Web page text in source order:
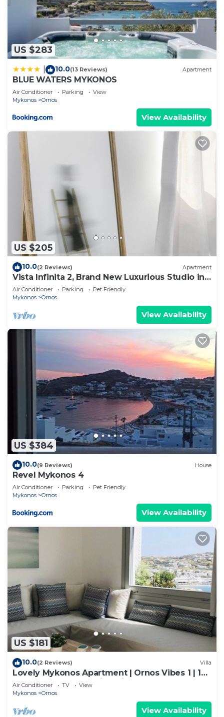
US $283
10.0(13 Reviews) Apartment
BLUE WATERS MYKONOS
Air Conditioner Parking
View
Mykonos
Ornos
View Availability
US $205
10.0(2 Reviews) Apartment
Vista Infinita 2, Brand New Luxurious Studio in
Mykonos
Air Conditioner Parking
Pet Friendly
Mykonos
Ornos
View Availability
US $384
10.0(9 Reviews) House
Revel Mykonos 4
Air Conditioner Parking
Pet Friendly
Mykonos
Ornos
View Availability
US $181
10.0(2 Reviews) Villa
Lovely Mykonos Apartment | Ornos Vibes 1 | 1
Bedroom | Breathtaking Views
Air Conditioner TV
View
Mykonos
Ornos
View Availability